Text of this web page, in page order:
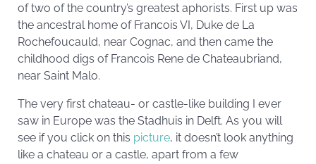
of two of the country’s greatest aphorists. First up was
the ancestral home of Francois VI, Duke de La
Rochefoucauld, near Cognac, and then came the
childhood digs of Francois Rene de Chateaubriand,
near Saint Malo.
The very first chateau- or castle-like building I ever
saw in Europe was the Stadhuis in Delft. As you will
see if you click on this picture, it doesn’t look anything
like a chateau or a castle, apart from a few